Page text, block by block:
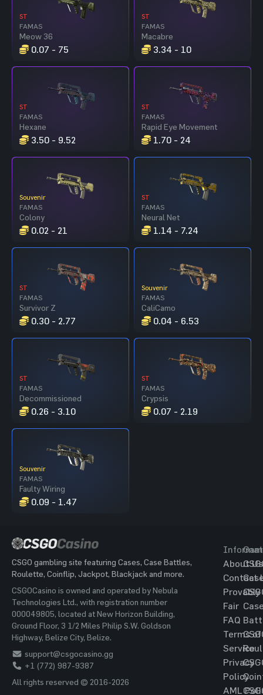
ST
FAMAS
Meow 36
0.07 - 75
ST
FAMAS
Macabre
3.34 - 10
ST
FAMAS
Hexane
3.50 - 9.52
ST
FAMAS
Rapid Eye Movement
1.70 - 24
Souvenir
FAMAS
Colony
0.02 - 21
ST
FAMAS
Neural Net
1.14 - 7.24
ST
FAMAS
Survivor Z
0.30 - 2.77
Souvenir
FAMAS
CaliCamo
0.04 - 6.53
ST
FAMAS
Decommissioned
0.26 - 3.10
ST
FAMAS
Crypsis
0.07 - 2.19
Souvenir
FAMAS
Faulty Wiring
0.09 - 1.47
CSGO gambling site featuring Cases, Case Battles,
Roulette, Coinflip, Jackpot, Blackjack and more.
CSGOCasino is owned and operated by Nebula
Technologies Ltd., with registration number
000049805, located at New Horizon Building,
Ground Floor, 3 1/2 Miles Philip S.W. Goldson
Highway, Belize City, Belize.
support@csgocasino.gg
+1 (772) 987-9387
All rights reserved © 2016-2026
About Us
Contact
Provably
Fair
FAQ
Terms of
Service
Privacy
Policy
AML